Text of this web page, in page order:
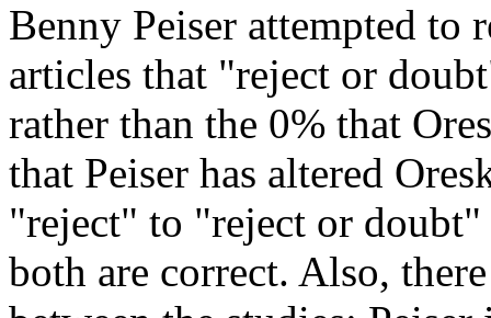
Benny Peiser attempted to
articles that "reject or
rather than the 0% that
that Peiser has altered
"reject" to "reject or
both are correct. Also,